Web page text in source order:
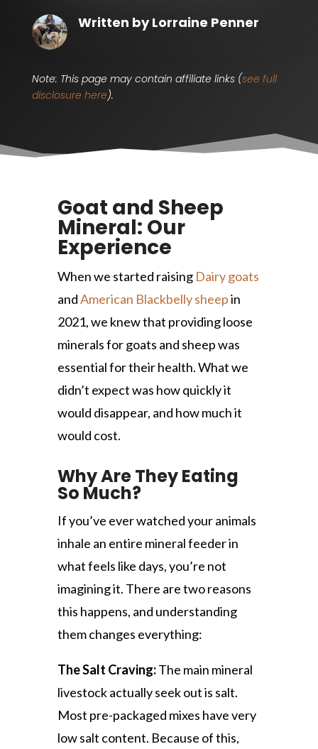
Written byLorraine Penner
Note: This page may contain affiliate links (see full
disclosure here).
Goat and Sheep
Mineral: Our
Experience
When we started raising Dairy goats
andAmerican Blackbelly sheepin
2021, we knew that providing loose
minerals for goats and sheep was
essential for their health. What we
didn’t expect was how quickly it
would disappear, and how much it
would cost.
Why Are They Eating
So Much?
If you’ve ever watched your animals
inhale an entire mineral feeder in
what feels like days, you’re not
imagining it. There are two reasons
this happens, and understanding
them changes everything:
The Salt Craving:The main mineral
livestock actually seek out is salt.
Most pre-packaged mixes have very
low salt content. Because of this,